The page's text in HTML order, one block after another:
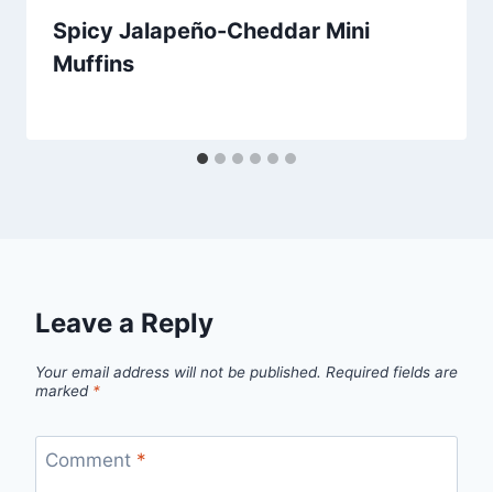
Spicy Jalapeño-Cheddar Mini
Muffins
Leave a Reply
Your email address will not be published. Required fields are
marked *
Comment *